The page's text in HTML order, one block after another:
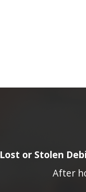
Lost or Stolen
After